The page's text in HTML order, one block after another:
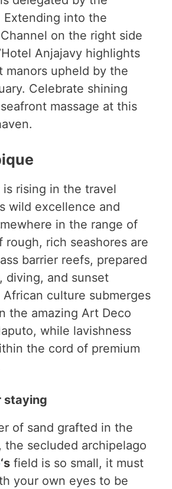
Extending into the
on the right side
Anjajavy highlights
manors upheld by the
Celebrate shining
massage at this
is rising in the travel
wild excellence and
in the range of
rough, rich seashores are
barrier reefs, prepared
diving, and sunset
African culture submerges
the amazing Art Deco
while lavishness
the cord of premium
staying
of sand grafted in the
the secluded archipelago
‘s field is so small, it must
your own eyes to be